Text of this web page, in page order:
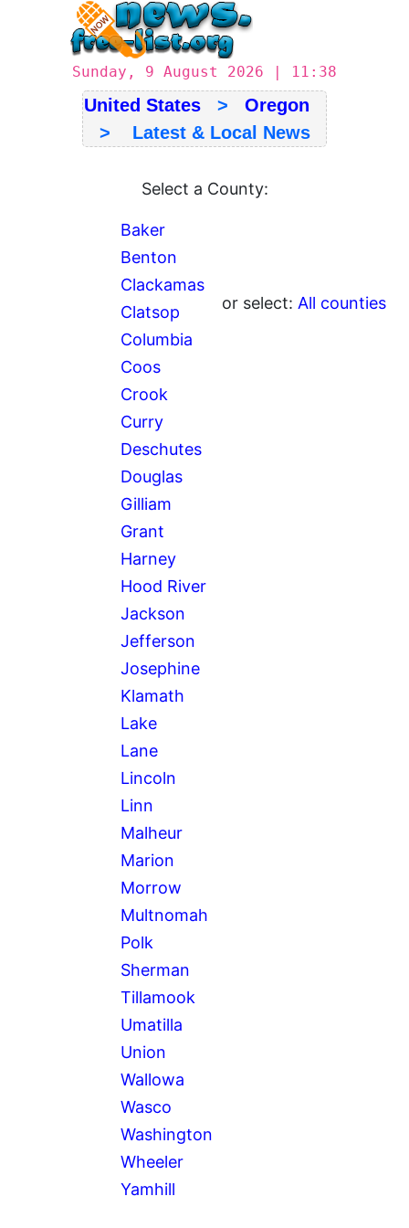
Sunday, 9 August 2026 | 11:38
United States> Oregon
> Latest & Local News
Select a County:
Baker
Benton
Clackamas
Clatsop
Columbia
Coos
Crook
Curry
Deschutes
Douglas
Gilliam
Grant
Harney
Hood River
Jackson
Jefferson
Josephine
Klamath
Lake
Lane
Lincoln
Linn
Malheur
Marion
Morrow
Multnomah
Polk
Sherman
Tillamook
Umatilla
Union
Wallowa
Wasco
Washington
Wheeler
Yamhill
or select: All counties